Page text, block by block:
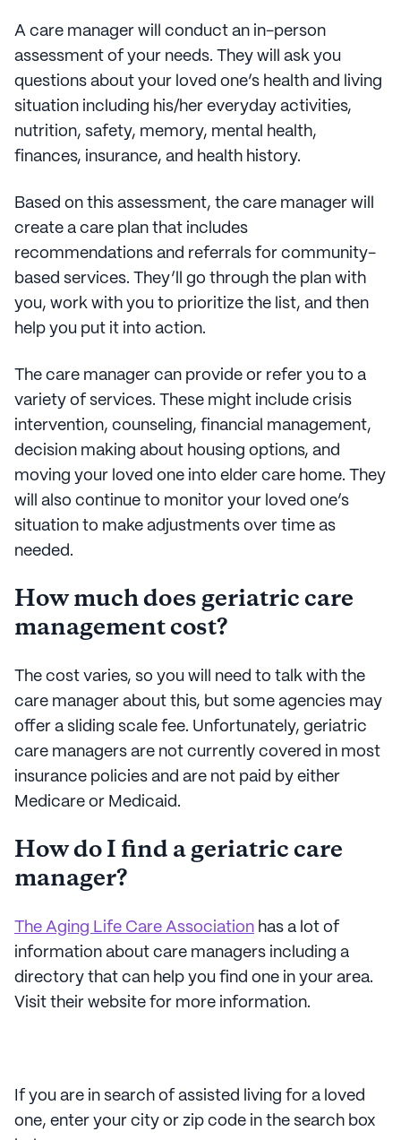
A care manager will conduct an in-person
assessment of your needs. They will ask you
questions about your loved one’s health and living
situation including his/her everyday activities,
nutrition, safety, memory, mental health,
finances, insurance, and health history.
Based on this assessment, the care manager will
create a care plan that includes
recommendations and referrals for community-
based services. They’ll go through the plan with
you, work with you to prioritize the list, and then
help you put it into action.
The care manager can provide or refer you to a
variety of services. These might include crisis
intervention, counseling, financial management,
decision making about housing options, and
moving your loved one into elder care home. They
will also continue to monitor your loved one’s
situation to make adjustments over time as
needed.
How much does geriatric care
management cost?
The cost varies, so you will need to talk with the
care manager about this, but some agencies may
offer a sliding scale fee. Unfortunately, geriatric
care managers are not currently covered in most
insurance policies and are not paid by either
Medicare or Medicaid.
How do I find a geriatric care
manager?
The Aging Life Care Association has a lot of
information about care managers including a
directory that can help you find one in your area.
Visit their website for more information.
If you are in search of assisted living for a loved
one, enter your city or zip code in the search box